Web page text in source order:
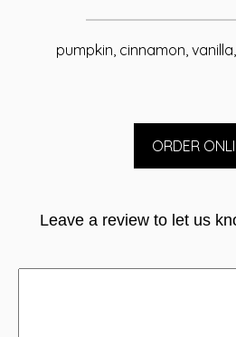
pumpkin, cinnamon,
ORDER
Leave a review to let us